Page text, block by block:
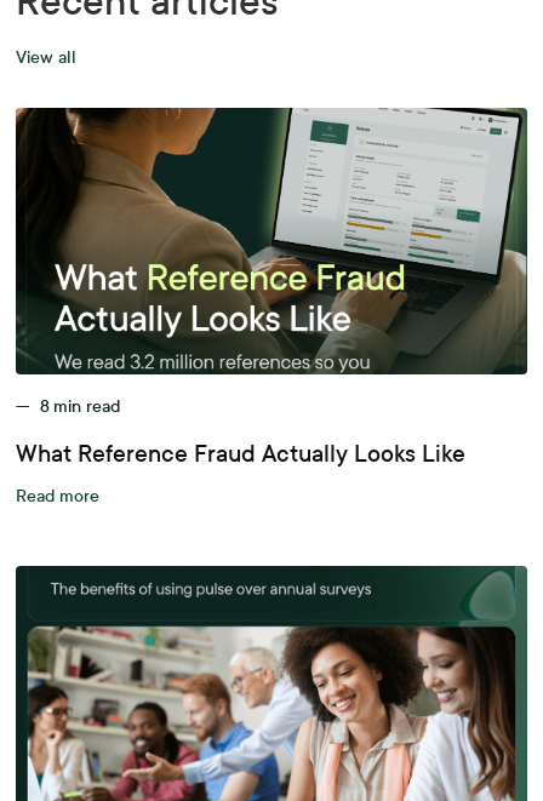
View all
— 8 min read
What Reference Fraud Actually Looks Like
Read more